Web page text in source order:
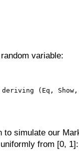
variable:
to simulate our
from [0, 1]: